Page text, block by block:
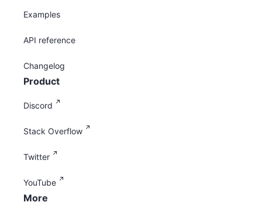
Examples
API reference
Changelog
Product
Discord
Stack Overflow
Twitter
YouTube
More